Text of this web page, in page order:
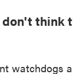
think
watchdogs